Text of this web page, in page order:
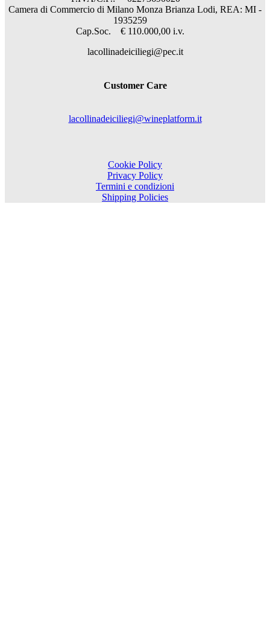
Camera di Commercio di Milano Monza Brianza Lodi, REA: MI -
1935259
Cap.Soc. € 110.000,00 i.v.
lacollinadeiciliegi@pec.it
Customer Care
lacollinadeiciliegi@wineplatform.it
Cookie Policy
Privacy Policy
Termini e condizioni
Shipping Policies